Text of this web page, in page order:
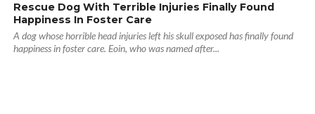
Rescue Dog With Terrible Injuries Finally Found
Happiness In Foster Care
A dog whose horrible head injuries left his skull exposed has finally found
happiness in foster care. Eoin, who was named after...